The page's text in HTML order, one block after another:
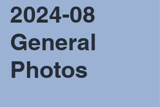
2024-08
General
Photos